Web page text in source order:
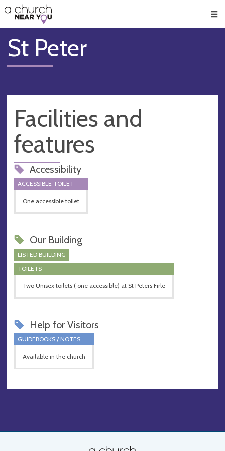
👏
😇
❤️
🥧
👋
St Peter
Facilities and
features
Accessibility
ACCESSIBLE TOILET
One accessible toilet
Our Building
LISTED BUILDING
TOILETS
Two Unisex toilets ( one accessible) at St Peters Firle
Help for Visitors
GUIDEBOOKS / NOTES
Available in the church